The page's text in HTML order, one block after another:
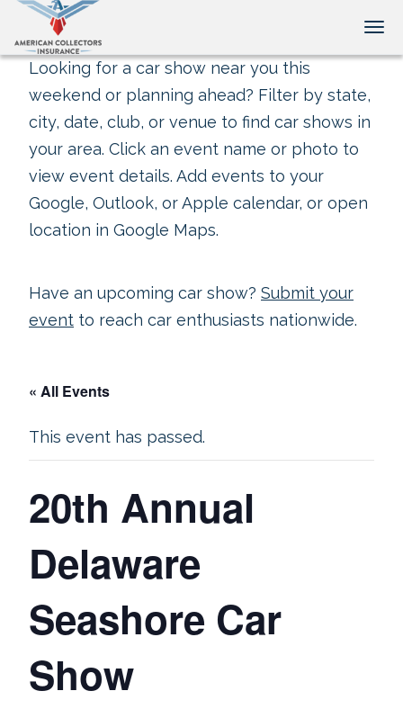
Looking for a car show near you this
weekend or planning ahead? Filter by state,
city, date, club, or venue to find car shows in
your area. Click an event name or photo to
view event details. Add events to your
Google, Outlook, or Apple calendar, or open
location in Google Maps.
Have an upcoming car show? Submit your
event to reach car enthusiasts nationwide.
« All Events
This event has passed.
20th Annual
Delaware
Seashore Car
Show